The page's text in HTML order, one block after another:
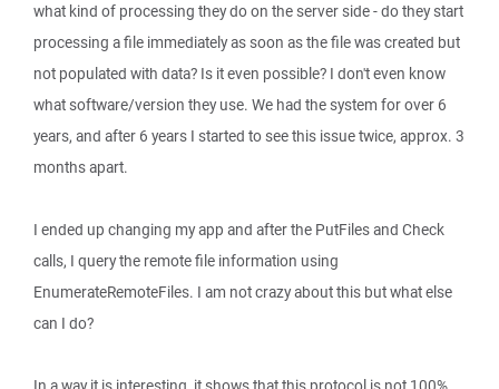
what kind of processing they do on the server side - do they start
processing a file immediately as soon as the file was created but
not populated with data? Is it even possible? I don't even know
what software/version they use. We had the system for over 6
years, and after 6 years I started to see this issue twice, approx. 3
months apart.
I ended up changing my app and after the PutFiles and Check
calls, I query the remote file information using
EnumerateRemoteFiles. I am not crazy about this but what else
can I do?